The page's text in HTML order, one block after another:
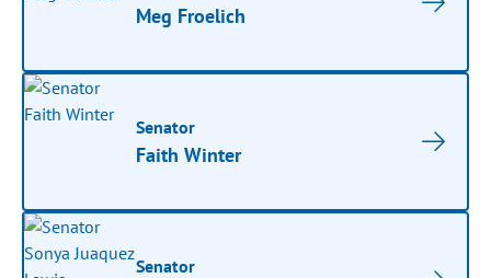
Meg Froelich
Senator
Faith Winter
Senator